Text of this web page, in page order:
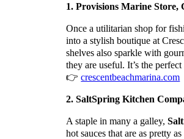
1. Provisions Marine Store,
Once a utilitarian shop for
into a stylish boutique at
shelves also sparkle with
they are useful. It’s the
👉crescentbeachmarina.com
2. SaltSpring Kitchen
A staple in many a galley,
hot sauces that are as pretty